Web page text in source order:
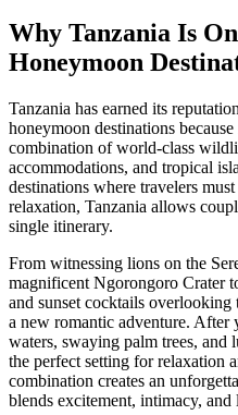
Why Tanzania Is
Honeymoon
Tanzania has earned its
honeymoon destinations
combination of world-class
accommodations, and tropical
destinations where travelers
relaxation, Tanzania allows
single itinerary.
From witnessing lions on the
magnificent Ngorongoro Crater
and sunset cocktails overlooking
a new romantic adventure. After
waters, swaying palm trees, and
the perfect setting for relaxation
combination creates an
blends excitement, intimacy,